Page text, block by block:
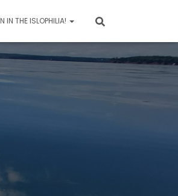
IN THE ISLOPHILIA!